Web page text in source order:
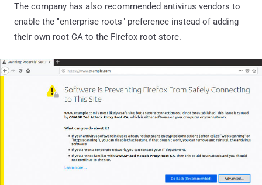
The company has also recommended antivirus vendors to
enable the "enterprise roots" preference instead of adding
their own root CA to the Firefox root store.